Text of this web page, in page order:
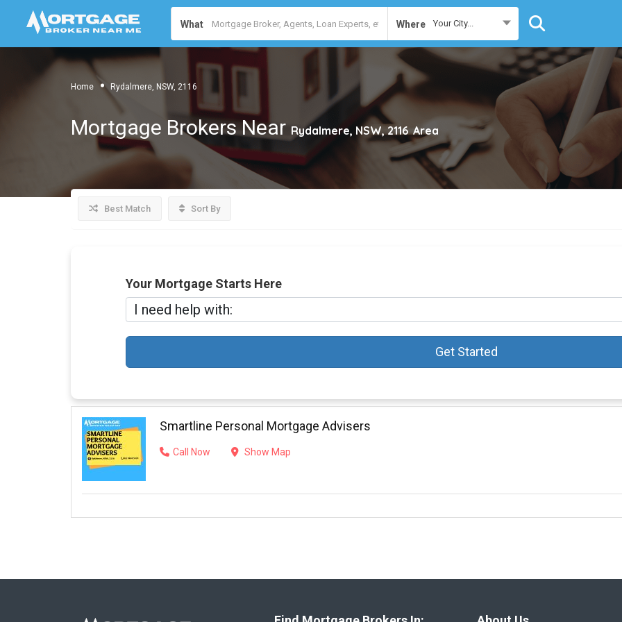
What Where Your City...
Home Rydalmere, NSW, 2116
Mortgage Brokers Near Rydalmere, NSW, 2116 Area
Best Match Sort By
Your Mortgage Starts Here
Get Started
Smartline Personal Mortgage Advisers
Call Now Show Map